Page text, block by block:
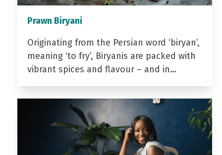
Prawn Biryani
Originating from the Persian word ‘biryan’,
meaning ‘to fry’, Biryanis are packed with
vibrant spices and flavour – and in…